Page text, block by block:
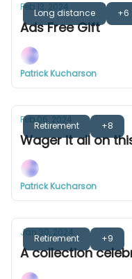
Long distance +6
Feb 13, 2024
Ads Free Gift
Patrick Kucharson
Retirement +8
Feb 06, 2024
Wager it all on
Patrick Kucharson
Retirement +9
Jan 30, 2024
A collection